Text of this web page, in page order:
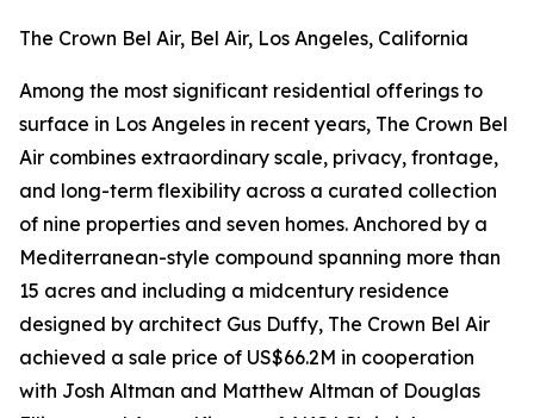
The Crown Bel Air, Bel Air, Los Angeles, California
Among the most significant residential offerings to
surface in Los Angeles in recent years, The Crown Bel
Air combines extraordinary scale, privacy, frontage,
and long-term flexibility across a curated collection
of nine properties and seven homes. Anchored by a
Mediterranean-style compound spanning more than
15 acres and including a midcentury residence
designed by architect Gus Duffy, The Crown Bel Air
achieved a sale price of US$66.2M in cooperation
with Josh Altman and Matthew Altman of Douglas